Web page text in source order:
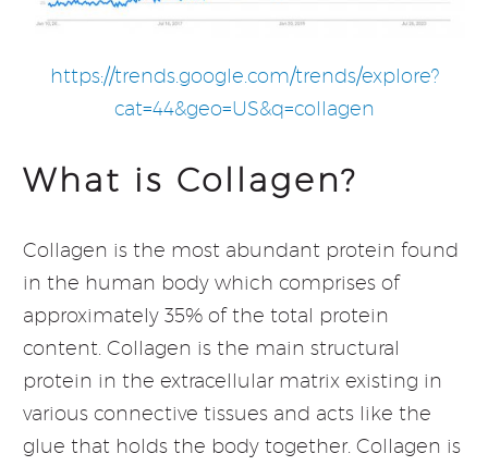
https://trends.google.com/trends/explore?
cat=44&geo=US&q=collagen
What is Collagen?
Collagen is the most abundant protein found
in the human body which comprises of
approximately 35% of the total protein
content. Collagen is the main structural
protein in the extracellular matrix existing in
various connective tissues and acts like the
glue that holds the body together. Collagen is